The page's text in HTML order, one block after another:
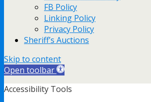
FB Policy
Linking Policy
Privacy Policy
Sheriff’s Auctions
Skip to content
Open toolbar
Accessibility Tools